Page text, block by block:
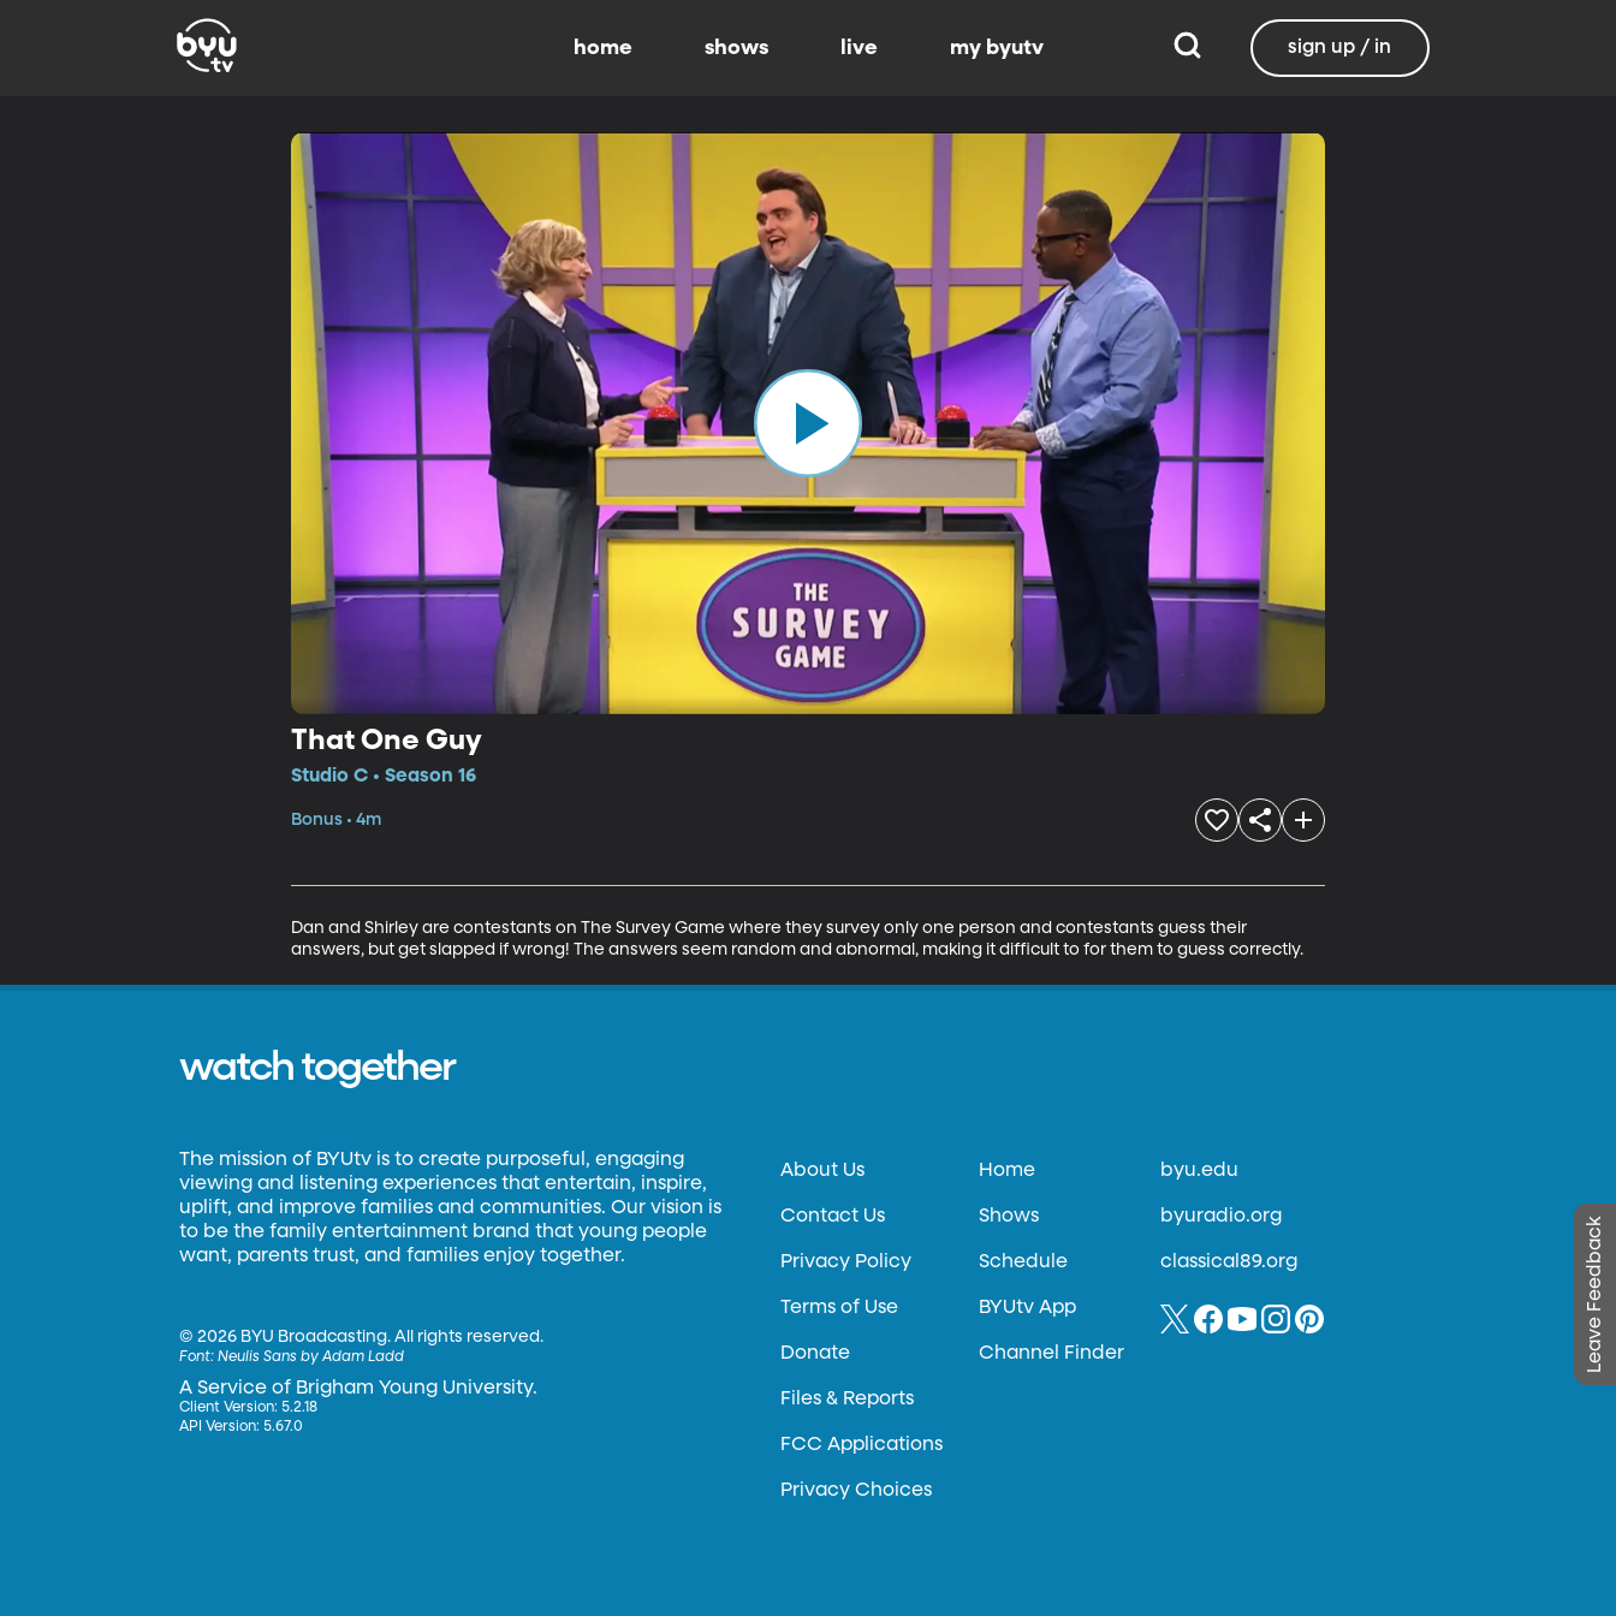
home shows live my byutv sign up / in
That One Guy
Studio C • Season 16
Bonus • 4m
Dan and Shirley are contestants on The Survey Game where they survey only one person and contestants guess their
answers, but get slapped if wrong! The answers seem random and abnormal, making it difficult to for them to guess correctly.
Leave Feedback
watch together
The mission of BYUtv is to create purposeful, engaging
viewing and listening experiences that entertain, inspire,
uplift, and improve families and communities. Our vision is
to be the family entertainment brand that young people
want, parents trust, and families enjoy together.
©2026 BYU Broadcasting. All rights reserved.
Font:Neulis Sans by Adam Ladd
A Service of Brigham Young University.
Client Version: 5.2.18
API Version: 5.67.0
About Us
Contact Us
Privacy Policy
Terms of Use
Donate
Files & Reports
FCC Applications
Privacy Choices
Home
Shows
Schedule
BYUtv App
Channel Finder
byu.edu
byuradio.org
classical89.org